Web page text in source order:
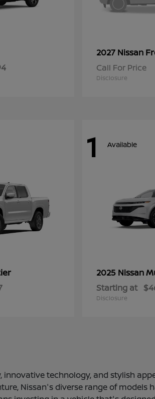
2027 Nissan
Call For Price
Disclosure
1 Available
2025 Nissan
Starting at
Disclosure
technology, and stylish
Nissan's diverse range of models